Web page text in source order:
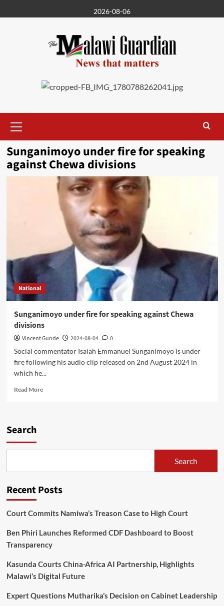
to
2026-08-06
Menu
Sunganimoyo under fire for speaking
against Chewa divisions
National
Sunganimoyo under fire for speaking against Chewa
divisions
Vincent Gunde 2024-08-04
0
Social commentator Isaiah Emmanuel Sunganimoyo is under
fire following his audio clip released on 2nd August 2024 in
which he...
Read MoreRead
Chewa
Search
Search
Recent Posts
Court Commits Namiwa’s Treason Case to High Court
Ben Phiri Launches Reformed CDF Dashboard to Boost
Transparency
Kasunda Courts China-Africa AI Partnership, Highlights
Malawi’s Digital Future
Expert Questions Mutharika’s Decision on Cabinet Leadership